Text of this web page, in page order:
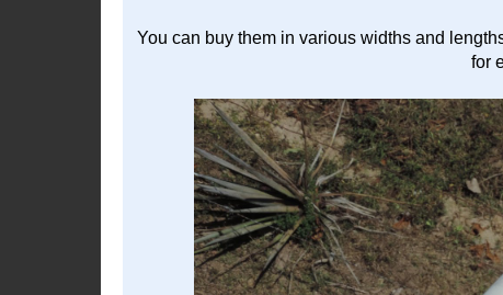
You can buy them in various widths and
for